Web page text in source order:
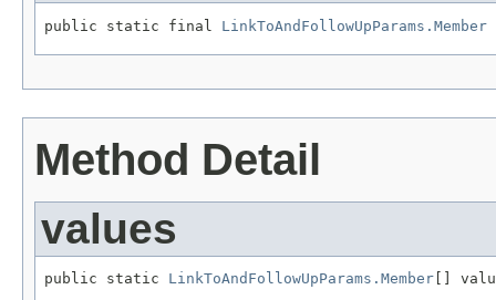
public static final LinkToAndFollowUpParams.Member
Method Detail
values
public static LinkToAndFollowUpParams.Member []